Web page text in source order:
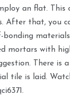
an flat. This
After that, you
bonding
mortars with
There is
tile is laid.